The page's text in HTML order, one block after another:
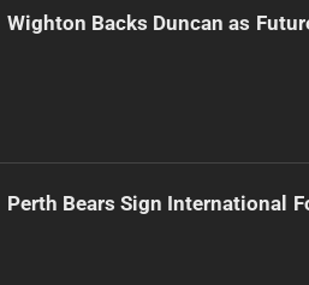
Wighton Backs Duncan as
Perth Bears Sign International